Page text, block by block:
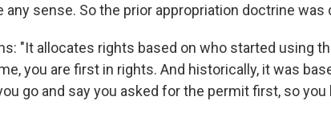
any sense. So the prior appropriation doctrine was
"It allocates rights based on who started using
you are first in rights. And historically, it was
go and say you asked for the permit first, so